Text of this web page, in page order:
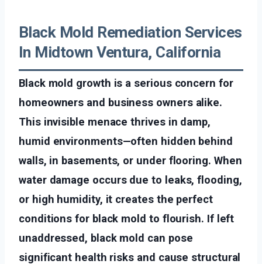
Black Mold Remediation Services
In Midtown Ventura, California
Black mold growth is a serious concern for
homeowners and business owners alike.
This invisible menace thrives in damp,
humid environments—often hidden behind
walls, in basements, or under flooring. When
water damage occurs due to leaks, flooding,
or high humidity, it creates the perfect
conditions for black mold to flourish. If left
unaddressed, black mold can pose
significant health risks and cause structural